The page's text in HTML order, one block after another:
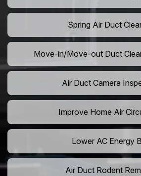
Spring Air Duct
Move-in/Move-out Duct
Air Duct Camera
Improve Home Air
Lower AC Energy
Air Duct Rodent